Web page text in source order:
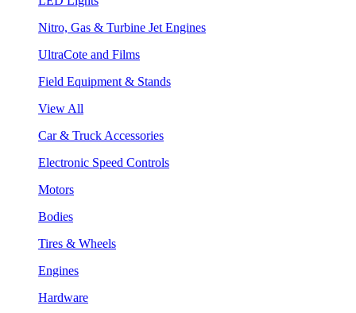
Nitro, Gas & Turbine Jet Engines
UltraCote and Films
Field Equipment & Stands
View All
Car & Truck Accessories
Electronic Speed Controls
Motors
Bodies
Tires & Wheels
Engines
Hardware